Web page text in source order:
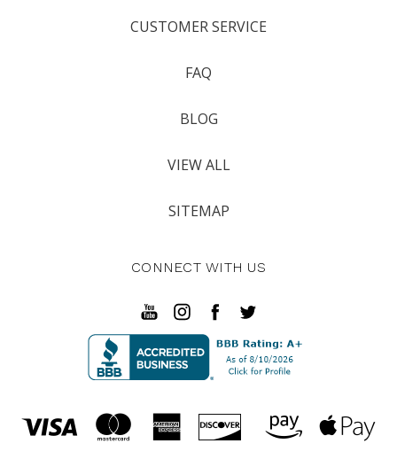
CUSTOMER SERVICE
FAQ
BLOG
VIEW ALL
SITEMAP
CONNECT WITH US